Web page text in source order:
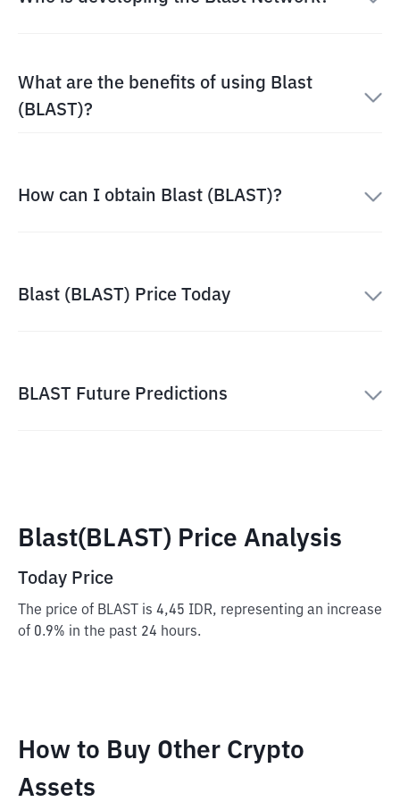
What are the benefits of using Blast
(BLAST)?
How can I obtain Blast (BLAST)?
Blast (BLAST) Price Today
BLAST Future Predictions
Blast(BLAST) Price Analysis
Today Price
The price of BLAST is 4,45 IDR, representing an increase
of 0.9% in the past 24 hours.
How to Buy Other Crypto
Assets